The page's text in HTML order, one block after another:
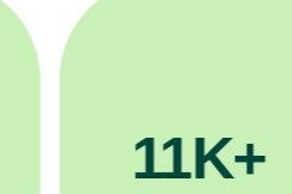
3.1M+